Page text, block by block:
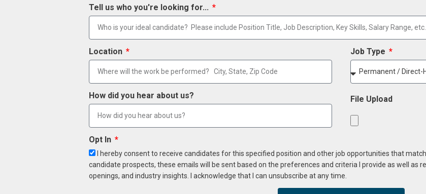
Tell us who you're looking for...
Location Job Type
How did you hear about us? File Upload
Opt In
I hereby consent to receive candidates for this specified position and other job opportunities that
candidate prospects, these emails will be sent based on the preferences and criteria I provide as well as
openings, and industry insights. I acknowledge that I can unsubscribe at any time.